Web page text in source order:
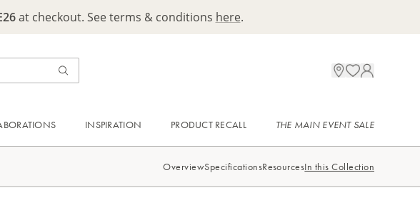
at checkout. See terms & conditions here.
INSPIRATION PRODUCT RECALL THE MAIN EVENT SALE
OverviewSpecificationsResourcesIn this Collection